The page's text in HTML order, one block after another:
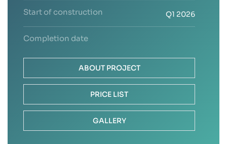
Start of construction Q1 2026
Completion date
ABOUT PROJECT
PRICE LIST
GALLERY